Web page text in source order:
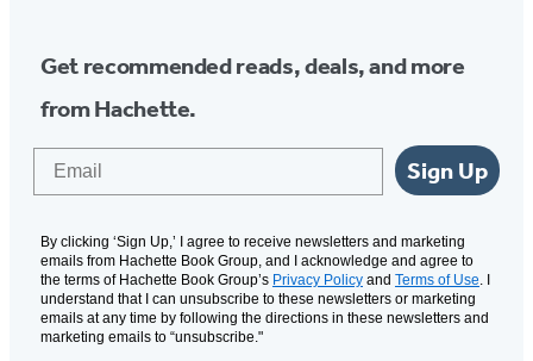
Get recommended reads, deals, and more
from Hachette.
Sign Up
By clicking ‘Sign Up,’ I agree to receive newsletters and marketing
emails from Hachette Book Group, and I acknowledge and agree to
the terms of Hachette Book Group’s Privacy Policy and Terms of Use. I
understand that I can unsubscribe to these newsletters or marketing
emails at any time by following the directions in these newsletters and
marketing emails to “unsubscribe."